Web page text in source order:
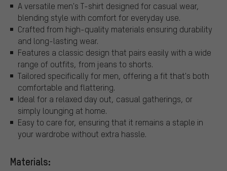
A versatile men's T-shirt designed for casual wear,
blending style with comfort for everyday use.
Crafted from high-quality materials ensuring durability
and long-lasting wear.
Features a classic design that pairs easily with a wide
range of outfits, from jeans to shorts.
Tailored specifically for men, offering a fit that's both
comfortable and flattering.
Ideal for a relaxed day out, casual gatherings, or
simply lounging at home.
Easy to care for, ensuring that it remains a staple in
your wardrobe without extra hassle.
Materials: